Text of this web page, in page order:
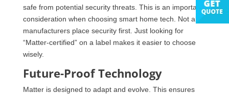
safe from potential security threats. This is an important
consideration when choosing smart home tech. Not all
manufacturers place security first. Just looking for
“Matter-certified” on a label makes it easier to choose
wisely.
Future-Proof Technology
Matter is designed to adapt and evolve. This ensures